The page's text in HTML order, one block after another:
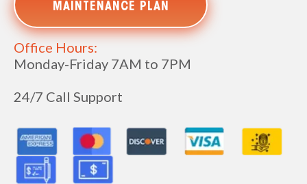
MAINTENANCE PLAN
Office Hours:
Monday-Friday 7AM to 7PM
24/7 Call Support